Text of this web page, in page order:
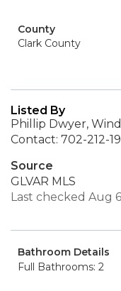
County
Clark County
Listed By
Phillip Dwyer,
Contact: 702-212-
Source
GLVAR MLS
Last checked Aug
Bathroom Details
Full Bathrooms: 2